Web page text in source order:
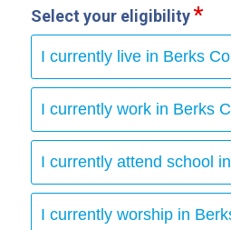
Select your eligibility
I currently live in Berks
I currently work in Berks
I currently attend school
I currently worship in